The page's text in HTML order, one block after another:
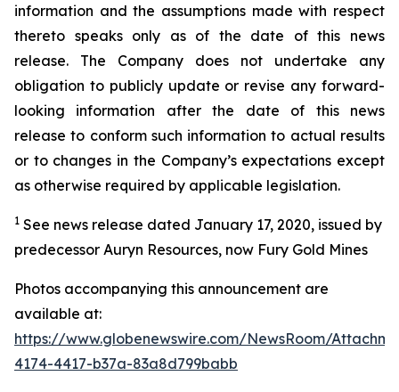
information and the assumptions made with respect
thereto speaks only as of the date of this news
release. The Company does not undertake any
obligation to publicly update or revise any forward-
looking information after the date of this news
release to conform such information to actual results
or to changes in the Company’s expectations except
as otherwise required by applicable legislation.
1 See news release dated January 17, 2020, issued by
predecessor Auryn Resources, now Fury Gold Mines
Photos accompanying this announcement are
available at:
https://www.globenewswire.com/NewsRoom/
4174-4417-b37a-83a8d799babb